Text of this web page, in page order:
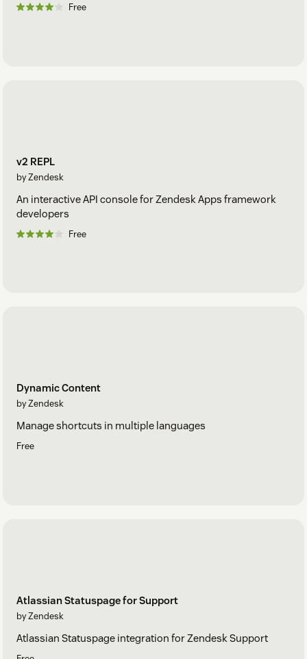
Free
v2 REPL
by Zendesk
An interactive API console for Zendesk Apps framework
developers
Free
Dynamic Content
by Zendesk
Manage shortcuts in multiple languages
Free
Atlassian Statuspage for Support
by Zendesk
Atlassian Statuspage integration for Zendesk Support